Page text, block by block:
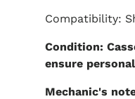
Compatibility:
Condition:
ensure
Mechanic's